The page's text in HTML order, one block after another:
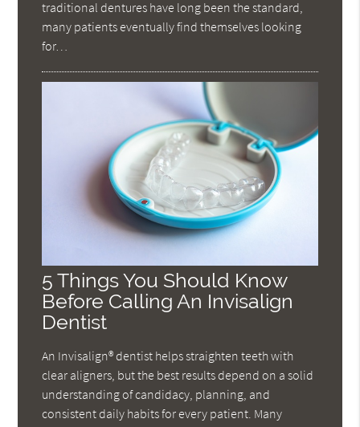
traditional dentures have long been the standard,
many patients eventually find themselves looking
for…
5 Things You Should Know
Before Calling An Invisalign
Dentist
An Invisalign® dentist helps straighten teeth with
clear aligners, but the best results depend on a solid
understanding of candidacy, planning, and
consistent daily habits for every patient. Many